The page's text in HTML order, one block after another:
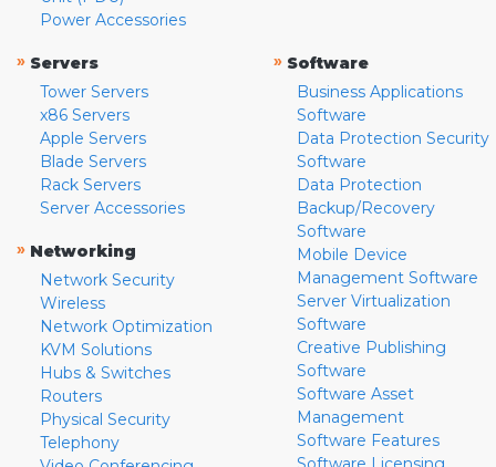
Power Accessories
» Servers
Tower Servers
x86 Servers
Apple Servers
Blade Servers
Rack Servers
Server Accessories
» Networking
Network Security
Wireless
Network Optimization
KVM Solutions
Hubs & Switches
Routers
Physical Security
Telephony
» Software
Business Applications
Software
Data Protection Security
Software
Data Protection
Backup/Recovery
Software
Mobile Device
Management Software
Server Virtualization
Software
Creative Publishing
Software
Software Asset
Management
Software Features